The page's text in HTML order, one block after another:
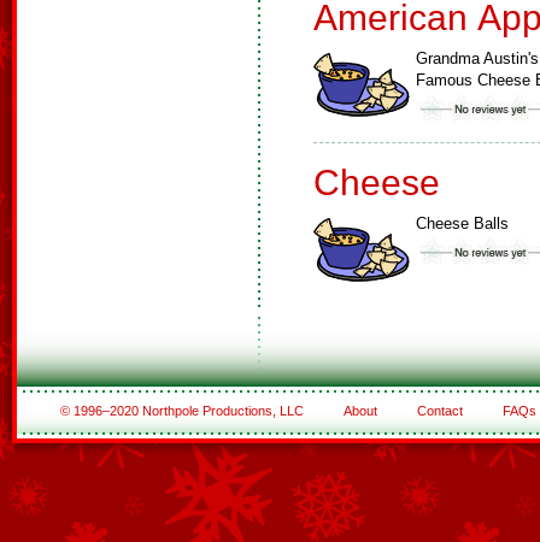
American
Grandma Austin's
Famous Cheese
Cheese
Cheese Balls
© 1996–2020 Northpole Productions, LLC About Contact FAQs